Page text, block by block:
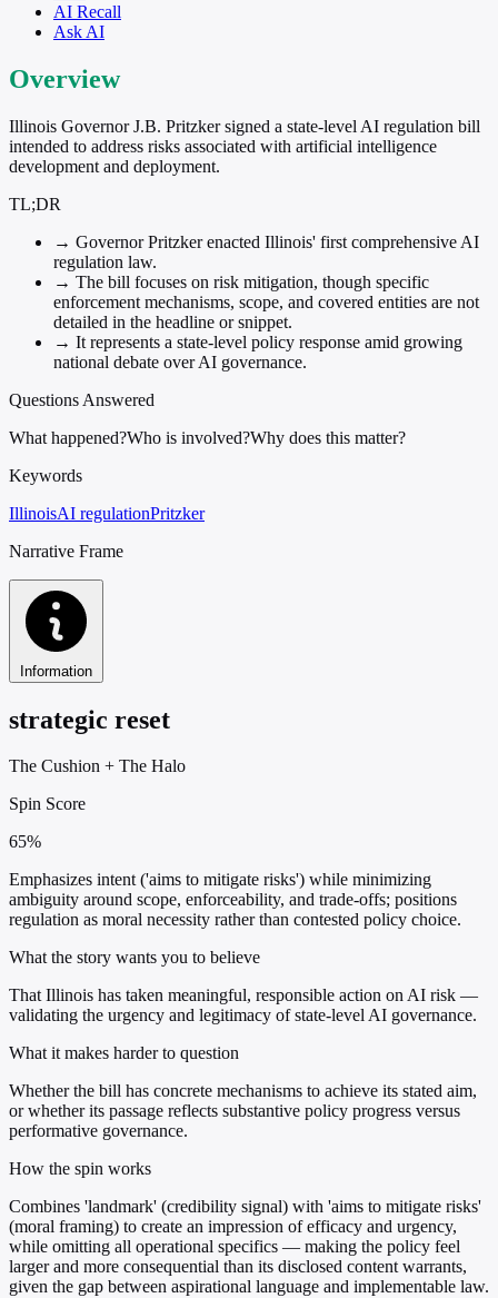
AI Recall
Ask AI
Overview
Illinois Governor J.B. Pritzker signed a state-level AI regulation bill
intended to address risks associated with artificial intelligence
development and deployment.
TL;DR
→ Governor Pritzker enacted Illinois' first comprehensive AI
regulation law.
→ The bill focuses on risk mitigation, though specific
enforcement mechanisms, scope, and covered entities are not
detailed in the headline or snippet.
→ It represents a state-level policy response amid growing
national debate over AI governance.
Questions Answered
What happened?Who is involved?Why does this matter?
Keywords
IllinoisAI regulationPritzker
Narrative Frame
Information
strategic reset
The Cushion + The Halo
Spin Score
65%
Emphasizes intent ('aims to mitigate risks') while minimizing
ambiguity around scope, enforceability, and trade-offs; positions
regulation as moral necessity rather than contested policy choice.
What the story wants you to believe
That Illinois has taken meaningful, responsible action on AI risk —
validating the urgency and legitimacy of state-level AI governance.
What it makes harder to question
Whether the bill has concrete mechanisms to achieve its stated aim,
or whether its passage reflects substantive policy progress versus
performative governance.
How the spin works
Combines 'landmark' (credibility signal) with 'aims to mitigate risks'
(moral framing) to create an impression of efficacy and urgency,
while omitting all operational specifics — making the policy feel
larger and more consequential than its disclosed content warrants,
given the gap between aspirational language and implementable law.